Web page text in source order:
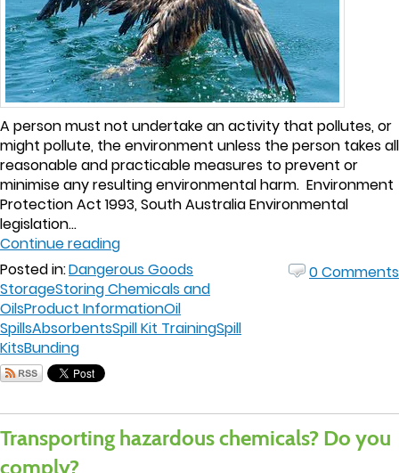
A person must not undertake an activity that pollutes, or
might pollute, the environment unless the person takes all
reasonable and practicable measures to prevent or
minimise any resulting environmental harm. Environment
Protection Act 1993, South Australia Environmental
legislation...
Continue reading
Posted in:Dangerous Goods
StorageStoring Chemicals and
OilsProduct InformationOil
SpillsAbsorbentsSpill Kit TrainingSpill
KitsBunding
0 Comments
Transporting hazardous chemicals? Do you
comply?